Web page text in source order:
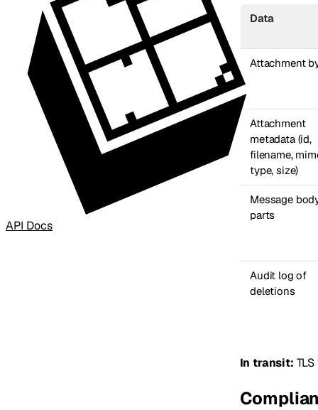
API Docs
Data
Attachment
Attachment
metadata (id,
filename,
type, size)
Message
parts
Audit log of
deletions
In transit: